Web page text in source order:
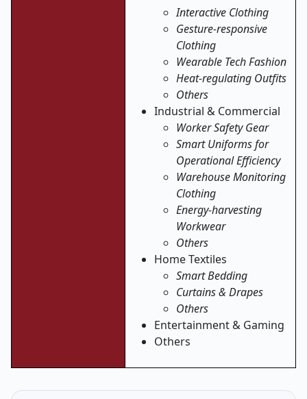
Interactive Clothing
Gesture-responsive
Clothing
Wearable Tech Fashion
Heat-regulating Outfits
Others
Industrial & Commercial
Worker Safety Gear
Smart Uniforms for
Operational Efficiency
Warehouse Monitoring
Clothing
Energy-harvesting
Workwear
Others
Home Textiles
Smart Bedding
Curtains & Drapes
Others
Entertainment & Gaming
Others